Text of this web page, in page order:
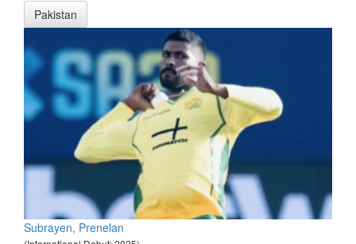
Pakistan
Subrayen, Prenelan